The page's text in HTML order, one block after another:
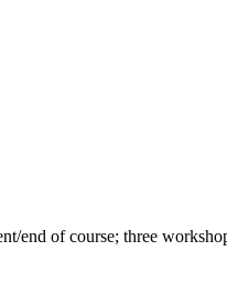
end of course; three